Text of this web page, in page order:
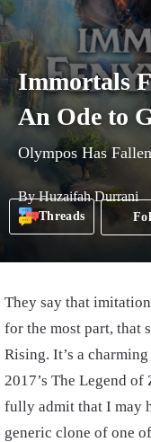
Immortals
An Ode to
Olympos Has Fallen
ByHuzaifah Durrani
Threads
They say that
for the most part, that
Rising. It’s a
2017’s The Legend
fully admit that I may
generic clone of one